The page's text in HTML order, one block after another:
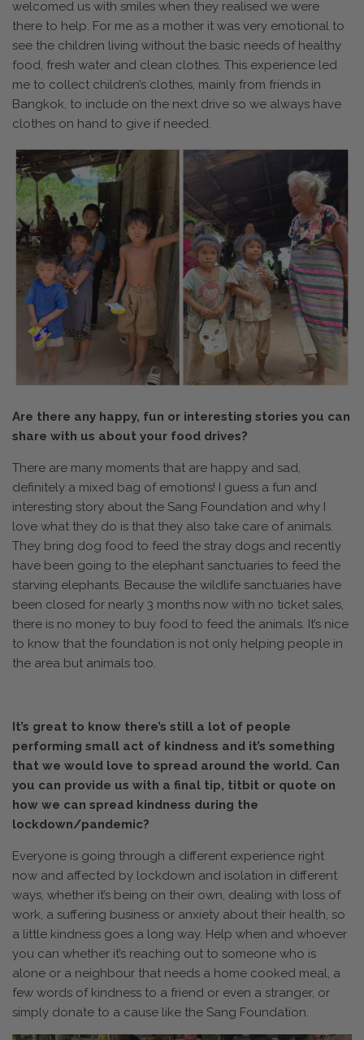
welcomed us with smiles when they realised we were
there to help. For me as a mother it was very emotional to
see the children living without the basic needs of healthy
food, fresh water and clean clothes. This experience led
me to collect children’s clothes, mainly from friends in
Bangkok, to include on the next drive so we always have
clothes on hand to give if needed.
Are there any happy, fun or interesting stories you can
share with us about your food drives?
There are many moments that are happy and sad,
definitely a mixed bag of emotions! I guess a fun and
interesting story about the Sang Foundation and why I
love what they do is that they also take care of animals.
They bring dog food to feed the stray dogs and recently
have been going to the elephant sanctuaries to feed the
starving elephants. Because the wildlife sanctuaries have
been closed for nearly 3 months now with no ticket sales,
there is no money to buy food to feed the animals. It’s nice
to know that the foundation is not only helping people in
the area but animals too.
It’s great to know there’s still a lot of people
performing small act of kindness and it’s something
that we would love to spread around the world. Can
you can provide us with a final tip, titbit or quote on
how we can spread kindness during the
lockdown/pandemic?
Everyone is going through a different experience right
now and affected by lockdown and isolation in different
ways, whether it’s being on their own, dealing with loss of
work, a suffering business or anxiety about their health, so
a little kindness goes a long way. Help when and whoever
you can whether it’s reaching out to someone who is
alone or a neighbour that needs a home cooked meal, a
few words of kindness to a friend or even a stranger, or
simply donate to a cause like the Sang Foundation.